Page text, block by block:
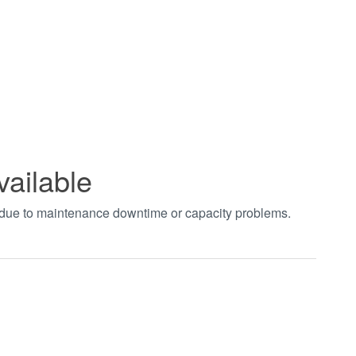
to maintenance downtime or capacity problems.